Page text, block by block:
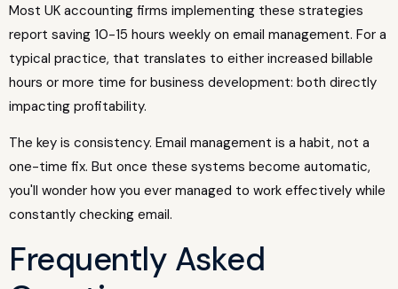
Most UK accounting firms implementing these strategies
report saving 10-15 hours weekly on email management. For a
typical practice, that translates to either increased billable
hours or more time for business development: both directly
impacting profitability.
The key is consistency. Email management is a habit, not a
one-time fix. But once these systems become automatic,
you'll wonder how you ever managed to work effectively while
constantly checking email.
Frequently Asked